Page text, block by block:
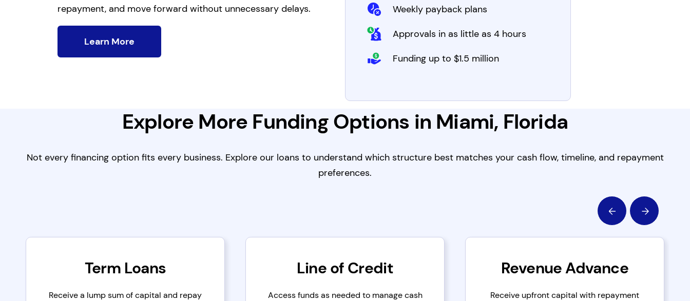
repayment, and move forward without unnecessary delays.
Learn More
Weekly payback plans
Approvals in as little as 4 hours
Funding up to $1.5 million
Explore More Funding Options in Miami, Florida
Not every financing option fits every business. Explore our loans to understand which structure best matches your cash flow, timeline, and repayment
preferences.
Term Loans
Receive a lump sum of capital and repay
Line of Credit
Access funds as needed to manage cash
Revenue Advance
Receive upfront capital with repayment